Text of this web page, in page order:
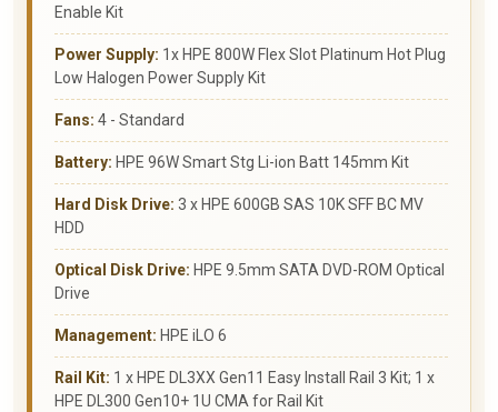
Enable Kit
Power Supply: 1x HPE 800W Flex Slot Platinum Hot Plug
Low Halogen Power Supply Kit
Fans: 4 - Standard
Battery: HPE 96W Smart Stg Li-ion Batt 145mm Kit
Hard Disk Drive: 3 x HPE 600GB SAS 10K SFF BC MV
HDD
Optical Disk Drive: HPE 9.5mm SATA DVD-ROM Optical
Drive
Management: HPE iLO 6
Rail Kit: 1 x HPE DL3XX Gen11 Easy Install Rail 3 Kit; 1 x
HPE DL300 Gen10+ 1U CMA for Rail Kit